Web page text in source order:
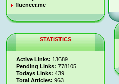
fluencer.me
STATISTICS
Active Links: 13689
Pending Links: 778105
Todays Links: 439
Total Articles: 963